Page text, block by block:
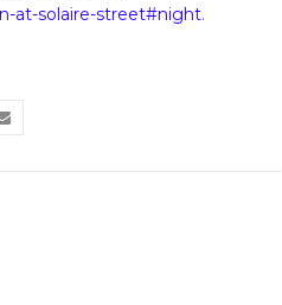
at-solaire-street#night.